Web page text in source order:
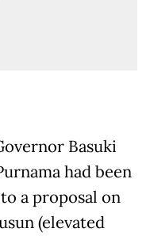
Basuki
Purnama had been
a proposal on
(elevated